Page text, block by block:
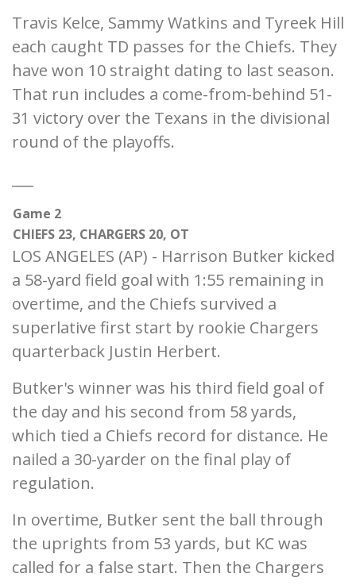
Travis Kelce, Sammy Watkins and Tyreek Hill
each caught TD passes for the Chiefs. They
have won 10 straight dating to last season.
That run includes a come-from-behind 51-
31 victory over the Texans in the divisional
round of the playoffs.
Game 2
CHIEFS 23, CHARGERS 20, OT
LOS ANGELES (AP) - Harrison Butker kicked
a 58-yard field goal with 1:55 remaining in
overtime, and the Chiefs survived a
superlative first start by rookie Chargers
quarterback Justin Herbert.
Butker's winner was his third field goal of
the day and his second from 58 yards,
which tied a Chiefs record for distance. He
nailed a 30-yarder on the final play of
regulation.
In overtime, Butker sent the ball through
the uprights from 53 yards, but KC was
called for a false start. Then the Chargers